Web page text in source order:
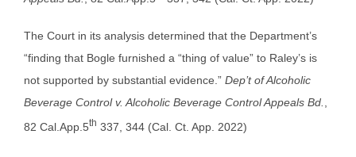
The Court in its analysis determined that the Department’s
“finding that Bogle furnished a “thing of value” to Raley’s is
not supported by substantial evidence.” Dep’t of Alcoholic
Beverage Control v. Alcoholic Beverage Control Appeals Bd.,
82 Cal.App.5th 337, 344 (Cal. Ct. App. 2022)